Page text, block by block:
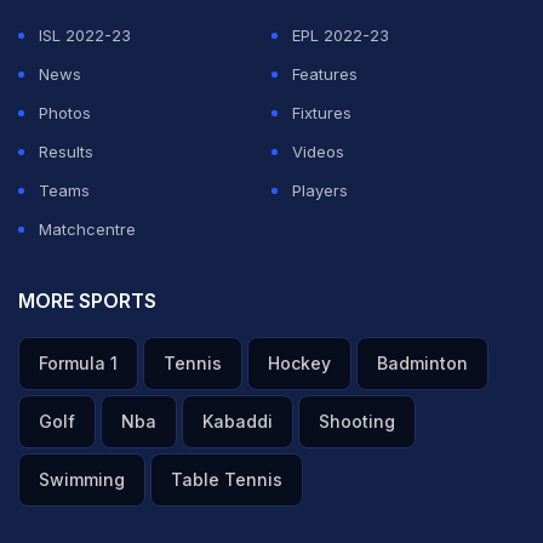
ADVERTISEMENT
ISL 2022-23
EPL 2022-23
News
Features
Photos
Fixtures
Results
Videos
Teams
Players
Matchcentre
MORE SPORTS
Formula 1 Tennis Hockey Badminton
Golf Nba Kabaddi Shooting
Swimming Table Tennis